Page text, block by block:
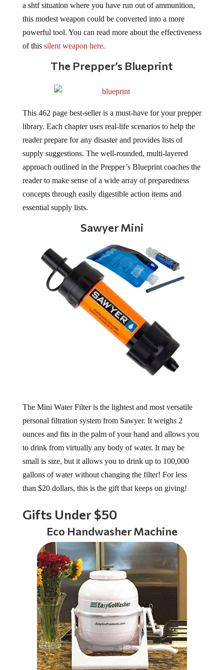
a shtf situation where you have run out of ammunition,
this modest weapon could be converted into a more
powerful tool. You can read more about the effectiveness
of this silent weapon here.
The Prepper’s Blueprint
This 462 page best-seller is a must-have for your prepper
library. Each chapter uses real-life scenarios to help the
reader prepare for any disaster and provides lists of
supply suggestions. The well-rounded, multi-layered
approach outlined in the Prepper’s Blueprint coaches the
reader to make sense of a wide array of preparedness
concepts through easily digestible action items and
essential supply lists.
Sawyer Mini
The Mini Water Filter is the lightest and most versatile
personal filtration system from Sawyer. It weighs 2
ounces and fits in the palm of your hand and allows you
to drink from virtually any body of water. It may be
small is size, but it allows you to drink up to 100,000
gallons of water without changing the filter! For less
than $20 dollars, this is the gift that keeps on giving!
Gifts Under $50
Eco Handwasher Machine